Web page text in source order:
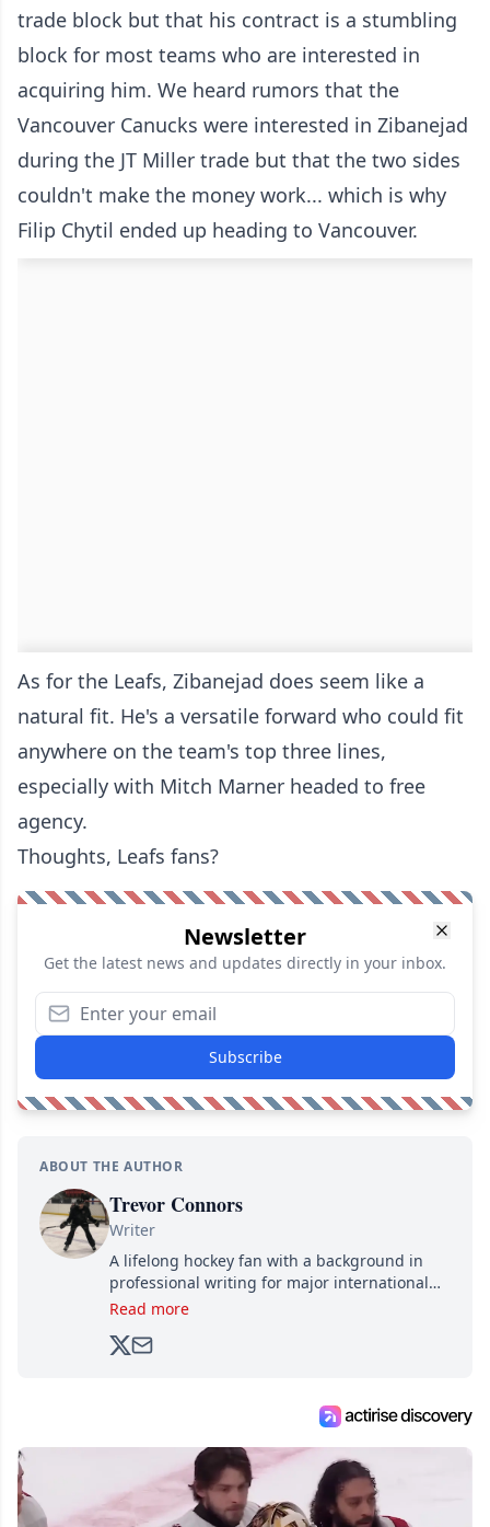
trade block but that his contract is a stumbling
block for most teams who are interested in
acquiring him. We heard rumors that the
Vancouver Canucks were interested in Zibanejad
during the JT Miller trade but that the two sides
couldn't make the money work... which is why
Filip Chytil ended up heading to Vancouver.
As for the Leafs, Zibanejad does seem like a
natural fit. He's a versatile forward who could fit
anywhere on the team's top three lines,
especially with Mitch Marner headed to free
agency.
Thoughts, Leafs fans?
Newsletter
Get the latest news and updates directly in your inbox.
Subscribe
ABOUT THE AUTHOR
Trevor Connors
Writer
A lifelong hockey fan with a background in
professional writing for major international
brands, Trevor joined Attraction Media in
analyzing moves and serving up hot takes
Read more